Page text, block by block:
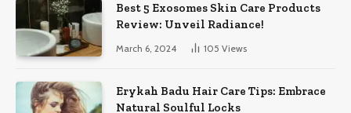
Best 5 Exosomes Skin Care Products
Review: Unveil Radiance!
March 6, 2024 105 Views
Erykah Badu Hair Care Tips: Embrace
Natural Soulful Locks